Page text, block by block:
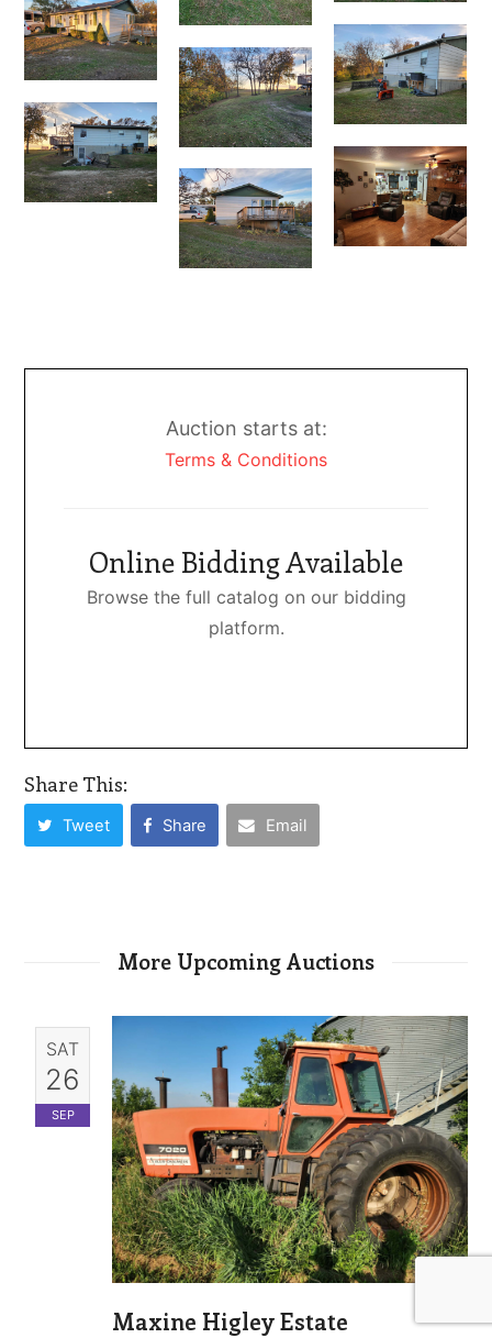
Auction starts at:
Terms & Conditions
Online Bidding Available
Browse the full catalog on our bidding
platform.
Share This:
Tweet Share Email
More Upcoming Auctions
SAT
26
SEP
Maxine Higley Estate